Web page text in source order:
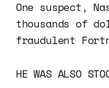
One suspect,
thousands of
fraudulent
HE WAS ALSO